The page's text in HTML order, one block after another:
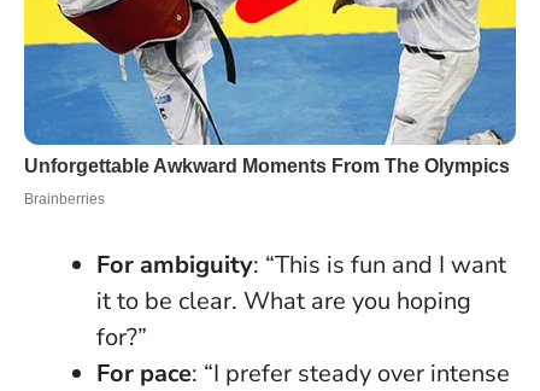
For ambiguity: “This is fun and I want
it to be clear. What are you hoping
for?”
For pace: “I prefer steady over intense